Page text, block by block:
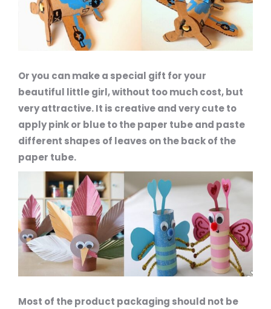
Or you can make a special gift for your
beautiful little girl, without too much cost, but
very attractive. It is creative and very cute to
apply pink or blue to the paper tube and paste
different shapes of leaves on the back of the
paper tube.
Most of the product packaging should not be